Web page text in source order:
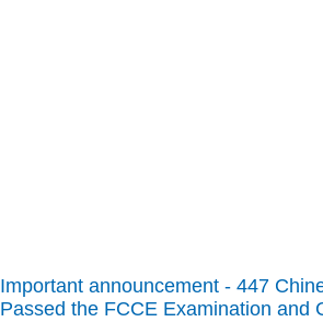
Important announcement - 447
Passed the FCCE Examination and